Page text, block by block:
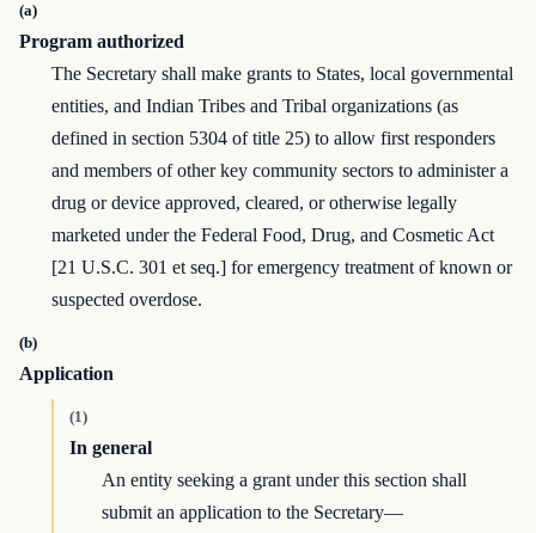
(a)
Program authorized
The Secretary shall make grants to States, local governmental
entities, and Indian Tribes and Tribal organizations (as
defined in section 5304 of title 25) to allow first responders
and members of other key community sectors to administer a
drug or device approved, cleared, or otherwise legally
marketed under the Federal Food, Drug, and Cosmetic Act
[21 U.S.C. 301 et seq.] for emergency treatment of known or
suspected overdose.
(b)
Application
(1)
In general
An entity seeking a grant under this section shall
submit an application to the Secretary—